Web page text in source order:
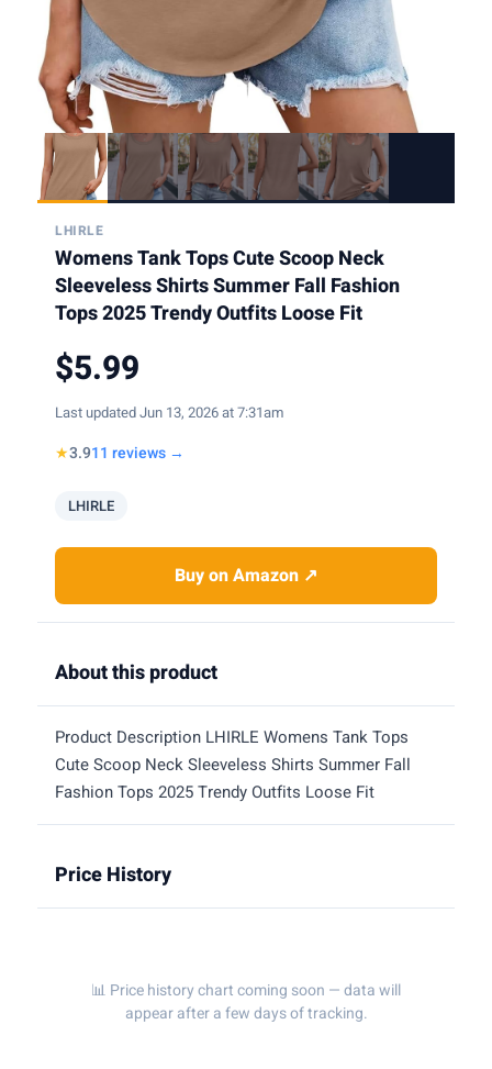
LHIRLE
Womens Tank Tops Cute Scoop Neck
Sleeveless Shirts Summer Fall Fashion
Tops 2025 Trendy Outfits Loose Fit
$5.99
Last updated Jun 13, 2026 at 7:31am
★3.911 reviews →
LHIRLE
Buy on Amazon ↗
About this product
Product Description LHIRLE Womens Tank Tops
Cute Scoop Neck Sleeveless Shirts Summer Fall
Fashion Tops 2025 Trendy Outfits Loose Fit
Price History
📊 Price history chart coming soon — data will
appear after a few days of tracking.